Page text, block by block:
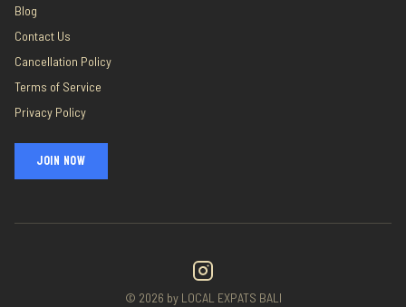
Blog
Contact Us
Cancellation Policy
Terms of Service
Privacy Policy
JOIN NOW
© 2026 by LOCAL EXPATS BALI